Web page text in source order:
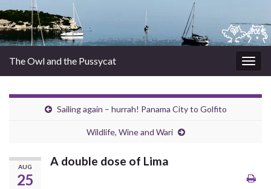
The Owl and the Pussycat
Sailing again – hurrah! Panama City to Golfito
Wildlife, Wine and Wari
AUG
25
A double dose of Lima